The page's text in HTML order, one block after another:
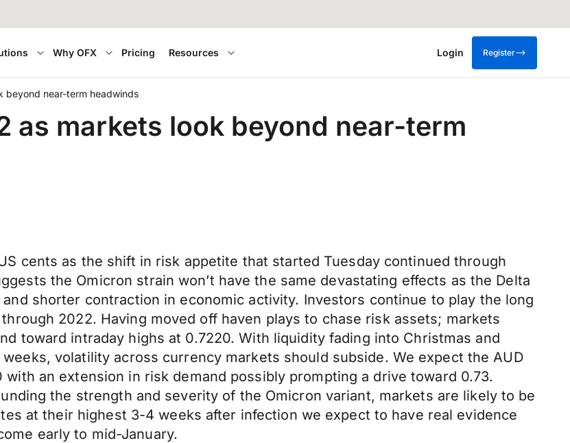
Why OFX Pricing Resources Login Register
beyond near-term headwinds
as markets look beyond near-term
cents as the shift in risk appetite that started Tuesday continued through
the Omicron strain won’t have the same devastating effects as the Delta
shorter contraction in economic activity. Investors continue to play the long
2022. Having moved off haven plays to chase risk assets; markets
toward intraday highs at 0.7220. With liquidity fading into Christmas and
volatility across currency markets should subside. We expect the AUD
an extension in risk demand possibly prompting a drive toward 0.73.
the strength and severity of the Omicron variant, markets are likely to be
at their highest 3-4 weeks after infection we expect to have real evidence
early to mid-January.